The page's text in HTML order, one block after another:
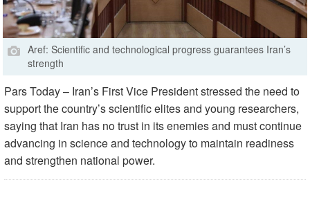
Aref: Scientific and technological progress guarantees Iran’s
strength
Pars Today – Iran’s First Vice President stressed the need to
support the country’s scientific elites and young researchers,
saying that Iran has no trust in its enemies and must continue
advancing in science and technology to maintain readiness
and strengthen national power.